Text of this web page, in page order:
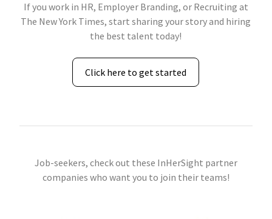
If you work in HR, Employer Branding, or Recruiting at
The New York Times, start sharing your story and hiring
the best talent today!
Click here to get started
Job-seekers, check out these InHerSight partner
companies who want you to join their teams!